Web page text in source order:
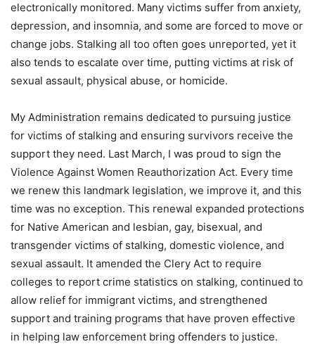
electronically monitored. Many victims suffer from anxiety,
depression, and insomnia, and some are forced to move or
change jobs. Stalking all too often goes unreported, yet it
also tends to escalate over time, putting victims at risk of
sexual assault, physical abuse, or homicide.
My Administration remains dedicated to pursuing justice
for victims of stalking and ensuring survivors receive the
support they need. Last March, I was proud to sign the
Violence Against Women Reauthorization Act. Every time
we renew this landmark legislation, we improve it, and this
time was no exception. This renewal expanded protections
for Native American and lesbian, gay, bisexual, and
transgender victims of stalking, domestic violence, and
sexual assault. It amended the Clery Act to require
colleges to report crime statistics on stalking, continued to
allow relief for immigrant victims, and strengthened
support and training programs that have proven effective
in helping law enforcement bring offenders to justice.